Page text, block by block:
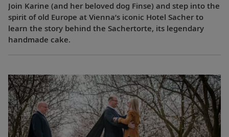
Join Karine (and her beloved dog Finse) and step into the
spirit of old Europe at Vienna’s iconic Hotel Sacher to
learn the story behind the Sachertorte, its legendary
handmade cake.